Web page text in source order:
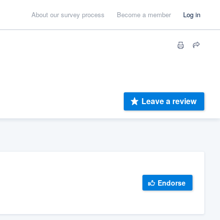
About our survey process Become a member Log in
Leave a review
Endorse